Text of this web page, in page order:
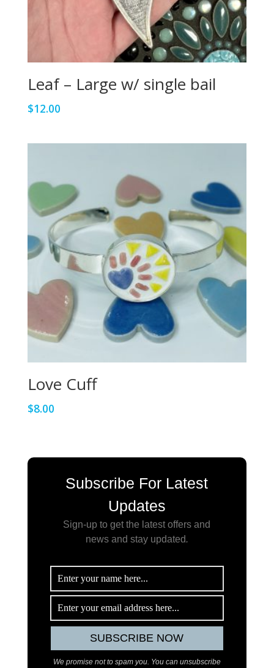
Leaf – Large w/ single bail
$12.00
Love Cuff
$8.00
Subscribe For Latest
Updates
Sign-up to get the latest offers and
news and stay updated.
We promise not to spam you. You can unsubscribe